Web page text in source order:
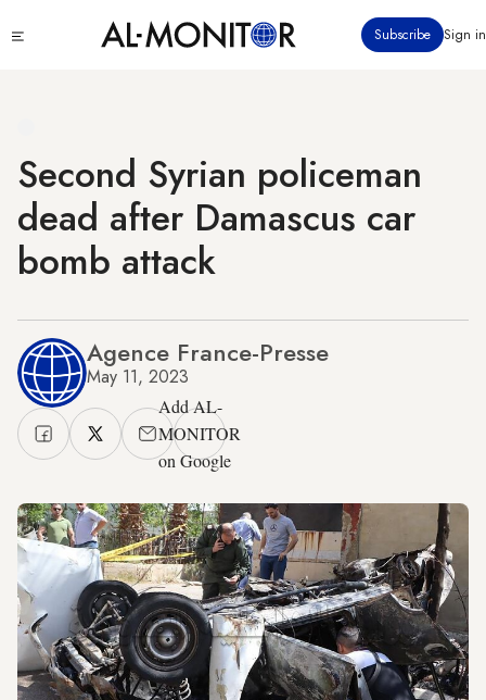
to
Subscribe Sign in
Second Syrian policeman
dead after Damascus car
bomb attack
Agence France-Presse
May 11, 2023
Add AL-
MONITOR
on Google